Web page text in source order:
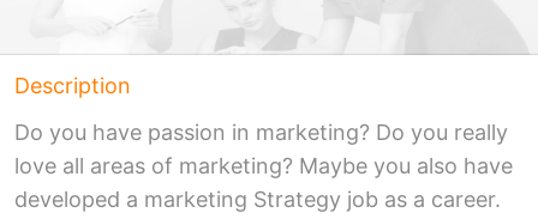
Description
Do you have passion in marketing? Do you really
love all areas of marketing? Maybe you also have
developed a marketing Strategy job as a career.